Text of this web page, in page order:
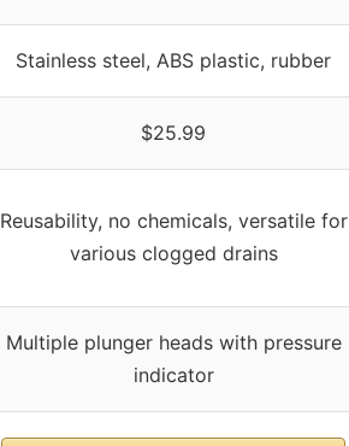
Stainless steel, ABS plastic, rubber
$25.99
Reusability, no chemicals, versatile for
various clogged drains
Multiple plunger heads with pressure
indicator